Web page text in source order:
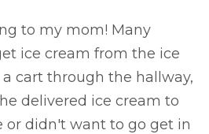
to my mom! Many
ice cream from the ice
cart through the hallway,
delivered ice cream to
or didn't want to go get in